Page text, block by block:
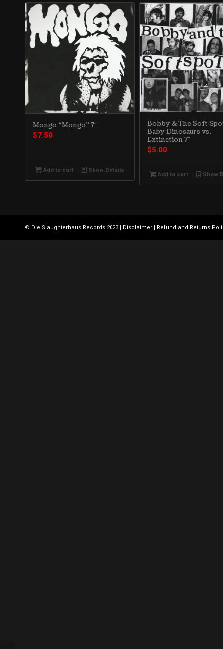
Mongo “Mongo” 7″
$7.50
Add to cart Show Details
Bobby & The Soft
Baby Dinosaurs vs.
Extinction 7″
$5.00
Add to cart Show
© Die Slaughterhaus Records 2023 | Disclaimer | Refund and Returns